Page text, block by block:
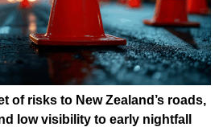
of risks to New Zealand’s roads,
low visibility to early nightfall